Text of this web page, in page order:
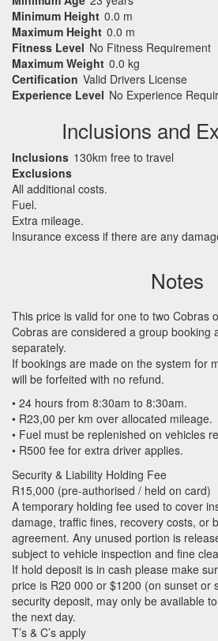
Minimum Height 0.0 m
Maximum Height 0.0 m
Fitness Level No Fitness Requirement
Maximum Weight 0.0 kg
Certification Valid Drivers License
Experience Level No Experience
Inclusions and
Inclusions 130km free to travel
Exclusions
All additional costs.
Fuel.
Extra mileage.
Insurance excess if there are any
Notes
This price is valid for one to two Cobras
Cobras are considered a group booking
separately.
If bookings are made on the system for
will be forfeited with no refund.
• 24 hours from 8:30am to 8:30am.
• R23,00 per km over allocated mileage.
• Fuel must be replenished on vehicles
• R500 fee for extra driver applies.
Security & Liability Holding Fee
R15,000 (pre-authorised / held on card)
A temporary holding fee used to cover
damage, traffic fines, recovery costs, or
agreement. Any unused portion is
subject to vehicle inspection and fine
If hold deposit is in cash please make
price is R20 000 or $1200 (on sunset or
security deposit, may only be available
the next day.
T’s & C’s apply